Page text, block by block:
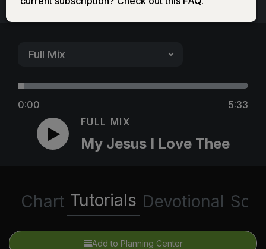
0:00
5:33
FULL MIX
My Jesus I Love Thee
Chart Tutorials Devotional
Add to Planning Center